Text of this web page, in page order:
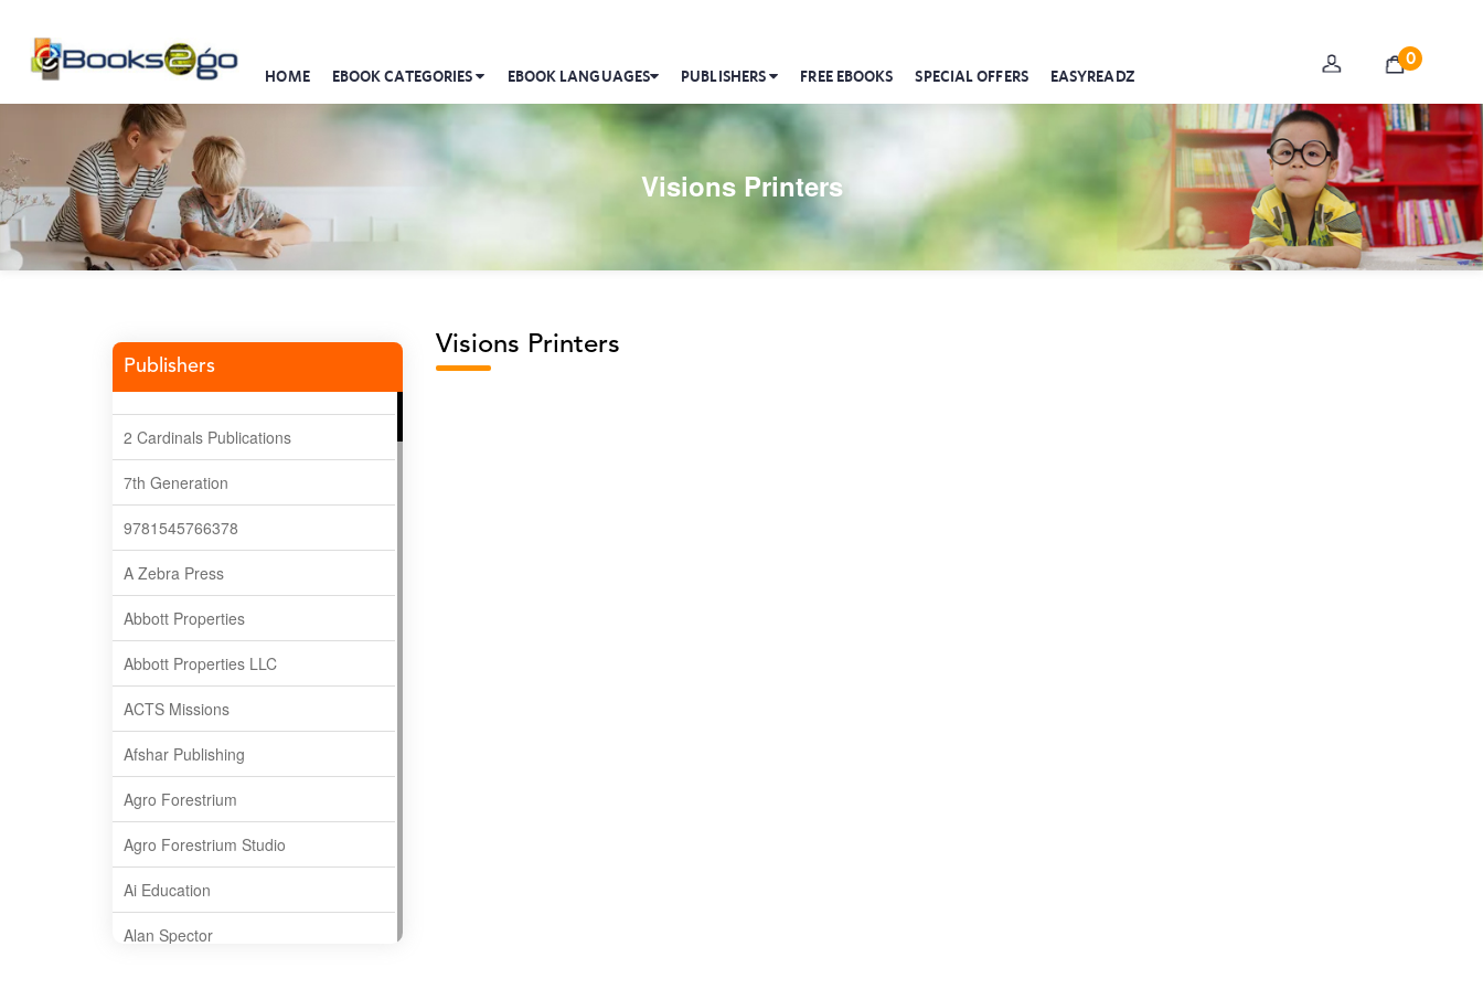
HOME EBOOK CATEGORIES EBOOK LANGUAGES PUBLISHERS FREE EBOOKS SPECIAL OFFERS EASYREADZ
0
Visions Printers
Publishers
2 Cardinals Publications
7th Generation
9781545766378
A Zebra Press
Abbott Properties
Abbott Properties LLC
ACTS Missions
Afshar Publishing
Agro Forestrium
Agro Forestrium Studio
Ai Education
Alan Spector
Visions Printers